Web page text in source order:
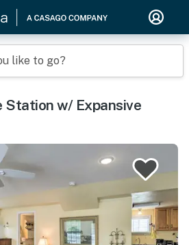
like to go?
Station w/ Expansive